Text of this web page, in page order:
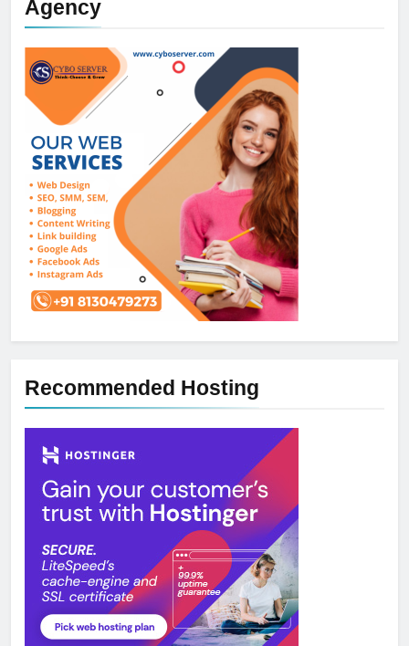
Agency
Recommended Hosting